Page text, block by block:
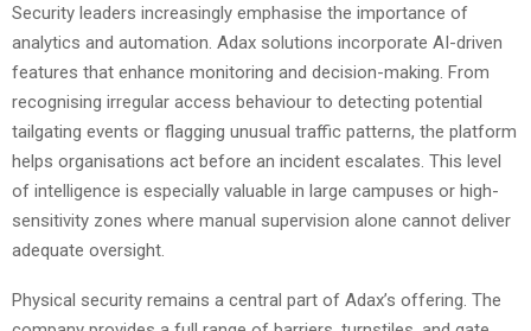
Security leaders increasingly emphasise the importance of
analytics and automation. Adax solutions incorporate AI-driven
features that enhance monitoring and decision-making. From
recognising irregular access behaviour to detecting potential
tailgating events or flagging unusual traffic patterns, the platform
helps organisations act before an incident escalates. This level
of intelligence is especially valuable in large campuses or high-
sensitivity zones where manual supervision alone cannot deliver
adequate oversight.
Physical security remains a central part of Adax’s offering. The